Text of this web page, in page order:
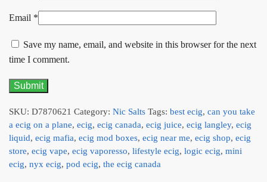
Email *
Save my name, email, and website in this browser for the next
time I comment.
SKU: D7870621 Category: Nic Salts Tags: best ecig, can you take
a ecig on a plane, ecig, ecig canada, ecig juice, ecig langley, ecig
liquid, ecig mafia, ecig mod boxes, ecig near me, ecig shop, ecig
store, ecig vape, ecig vaporesso, lifestyle ecig, logic ecig, mini
ecig, nyx ecig, pod ecig, the ecig canada